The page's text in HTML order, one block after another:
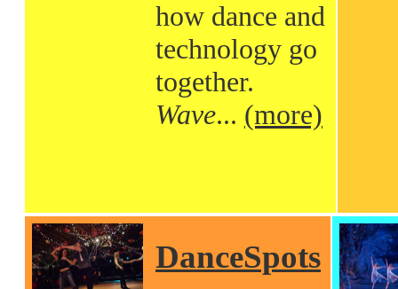
how dance and
technology go
together.
Wave... (more)
DanceSpots